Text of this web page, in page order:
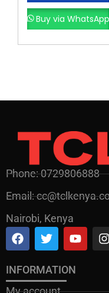
Buy via WhatsApp
Phone: 0729806888
Email:
Nairobi, Kenya
INFORMATION